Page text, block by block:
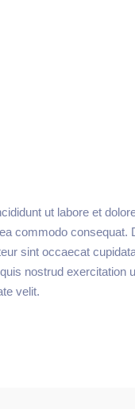
ut labore et
commodo consequat.
sint occaecat
nostrud exercitation
velit.